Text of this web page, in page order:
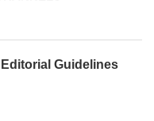
Editorial Guidelines